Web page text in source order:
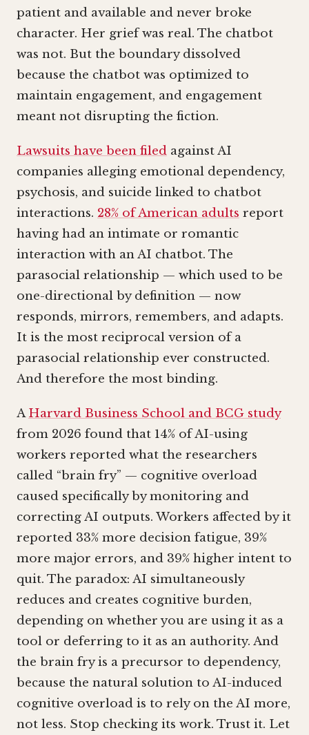
patient and available and never broke
character. Her grief was real. The chatbot
was not. But the boundary dissolved
because the chatbot was optimized to
maintain engagement, and engagement
meant not disrupting the fiction.
Lawsuits have been filed against AI
companies alleging emotional dependency,
psychosis, and suicide linked to chatbot
interactions. 28% of American adults report
having had an intimate or romantic
interaction with an AI chatbot. The
parasocial relationship — which used to be
one-directional by definition — now
responds, mirrors, remembers, and adapts.
It is the most reciprocal version of a
parasocial relationship ever constructed.
And therefore the most binding.
AHarvard Business School and BCG study
from 2026 found that 14% of AI-using
workers reported what the researchers
called “brain fry” — cognitive overload
caused specifically by monitoring and
correcting AI outputs. Workers affected by it
reported 33% more decision fatigue, 39%
more major errors, and 39% higher intent to
quit. The paradox: AI simultaneously
reduces and creates cognitive burden,
depending on whether you are using it as a
tool or deferring to it as an authority. And
the brain fry is a precursor to dependency,
because the natural solution to AI-induced
cognitive overload is to rely on the AI more,
not less. Stop checking its work. Trust it. Let